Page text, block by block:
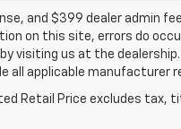
and $399 dealer admin
on this site, errors do
visiting us at the
all applicable
Retail Price excludes tax,